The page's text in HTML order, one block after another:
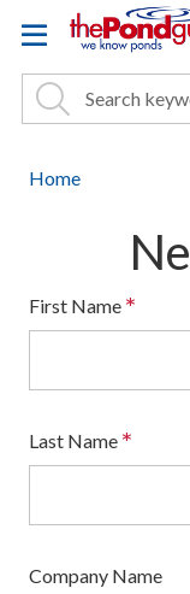
Site Search
Search Search
Home
First Name *
Last Name *
Company Name